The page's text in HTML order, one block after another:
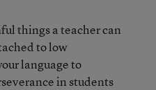
things a teacher can
to low
language to
in students